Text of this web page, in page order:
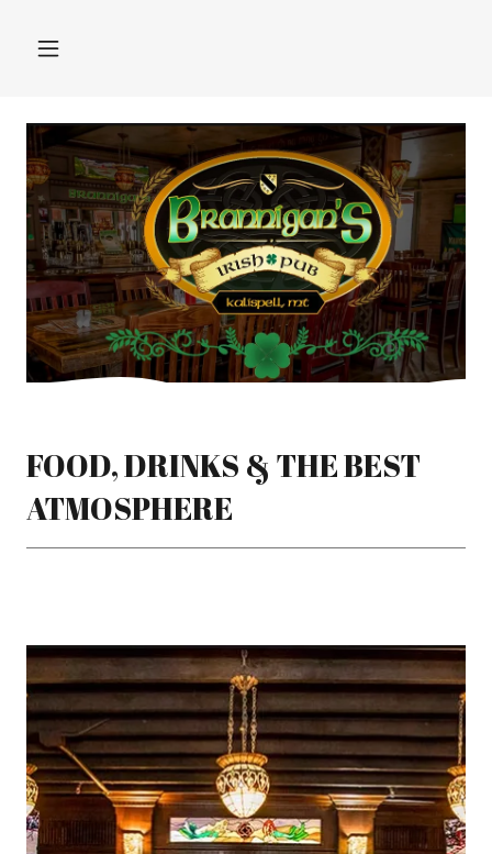
FOOD, DRINKS & THE BEST
ATMOSPHERE